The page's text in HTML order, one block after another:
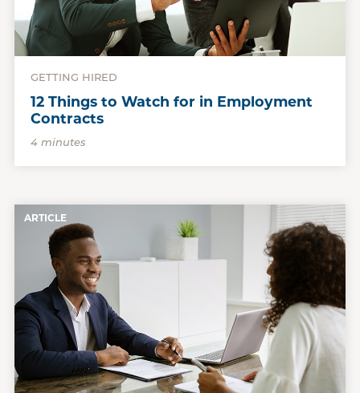
GETTING HIRED
12 Things to Watch for in Employment
Contracts
4 minutes
ARTICLE